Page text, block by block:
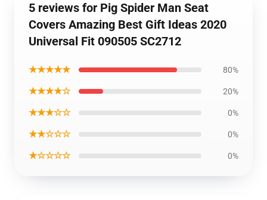
5 reviews for Pig Spider Man Seat
Covers Amazing Best Gift Ideas 2020
Universal Fit 090505 SC2712
★★★★★ 80%
★★★★☆ 20%
★★★☆☆ 0%
★★☆☆☆ 0%
★☆☆☆☆ 0%